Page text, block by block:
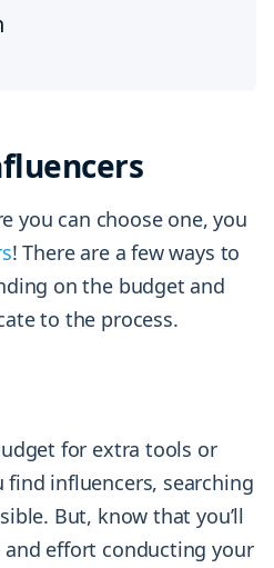
you can choose one, you
! There are a few ways to
on the budget and
to the process.
for extra tools or
influencers, searching
But, know that you’ll
effort conducting your